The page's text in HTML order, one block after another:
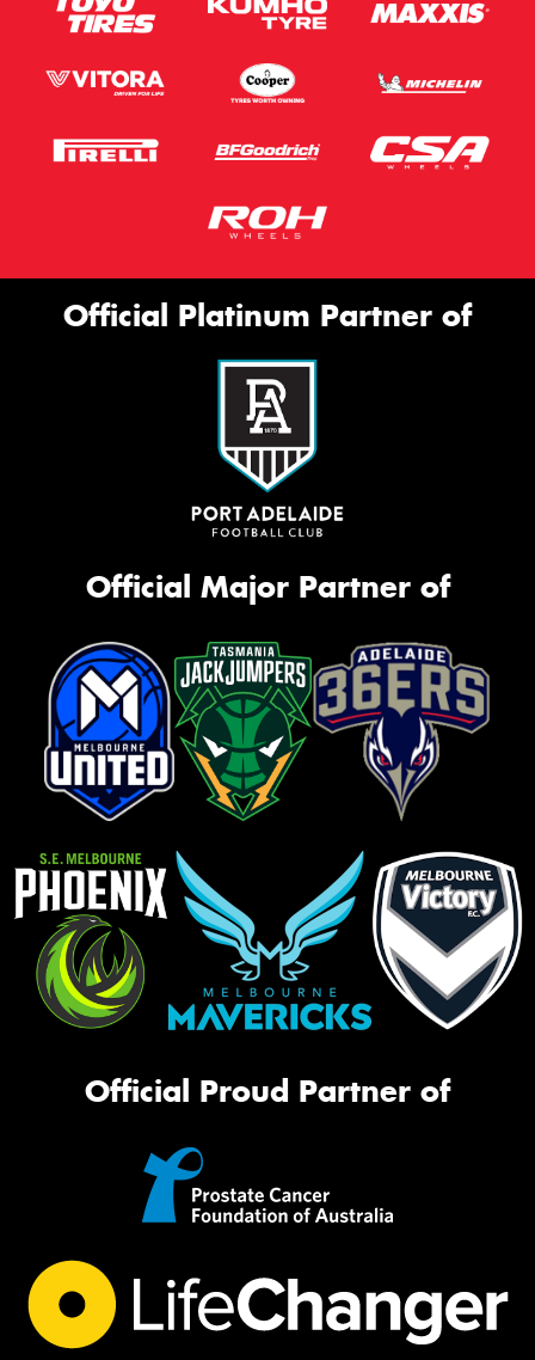
Official Platinum Partner of
Official Major Partner of
Official Proud Partner of